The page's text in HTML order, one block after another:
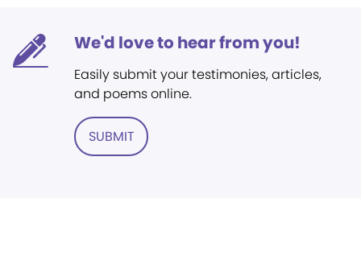
We'd love to hear from you!
Easily submit your testimonies, articles,
and poems online.
SUBMIT